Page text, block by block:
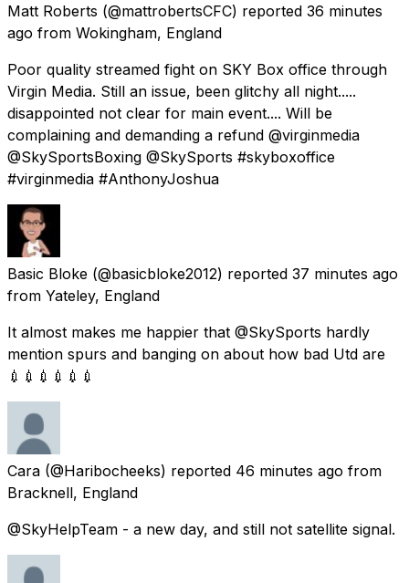
Matt Roberts (@mattrobertsCFC) reported 36 minutes
ago from Wokingham, England
Poor quality streamed fight on SKY Box office through
Virgin Media. Still an issue, been glitchy all night.....
disappointed not clear for main event.... Will be
complaining and demanding a refund @virginmedia
@SkySportsBoxing @SkySports #skyboxoffice
#virginmedia #AnthonyJoshua
Basic Bloke (@basicbloke2012) reported 37 minutes ago
from Yateley, England
It almost makes me happier that @SkySports hardly
mention spurs and banging on about how bad Utd are
💉💉💉💉💉💉
Cara (@Haribocheeks) reported 46 minutes ago from
Bracknell, England
@SkyHelpTeam - a new day, and still not satellite signal.